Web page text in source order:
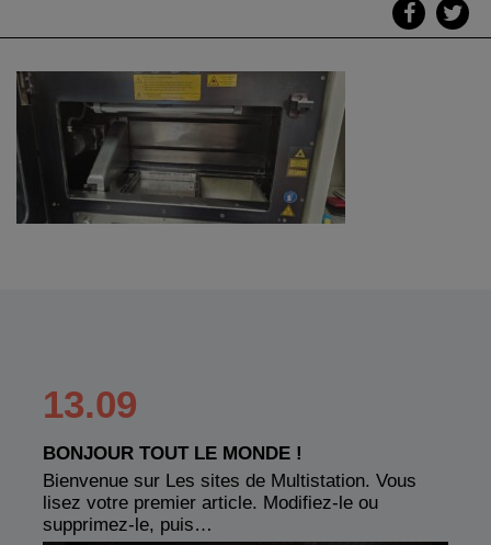
13.09
BONJOUR TOUT LE MONDE !
Bienvenue sur Les sites de Multistation. Vous
lisez votre premier article. Modifiez-le ou
supprimez-le, puis…